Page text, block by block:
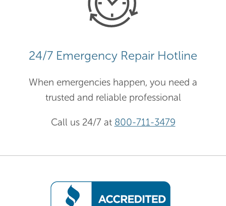
24/7 Emergency Repair Hotline
When emergencies happen, you need a
trusted and reliable professional
Call us 24/7 at 800-711-3479